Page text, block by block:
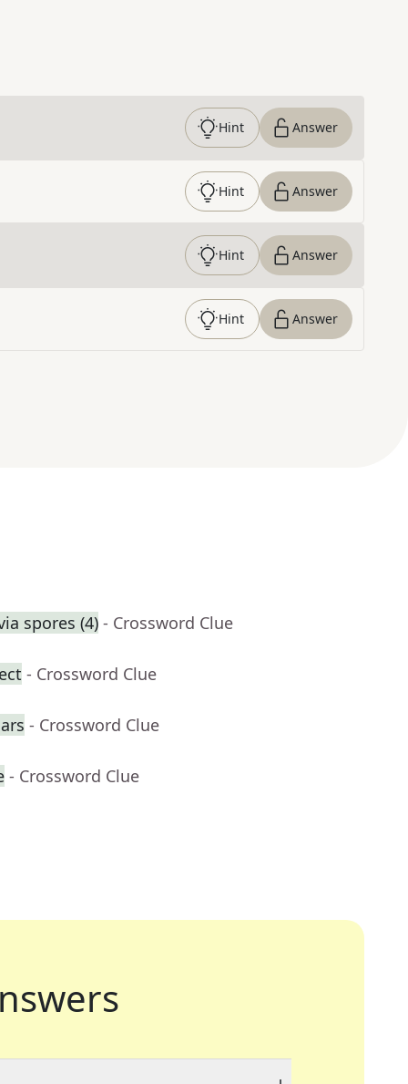
Hint Answer
Hint Answer
Hint Answer
Hint Answer
spores (4) - Crossword Clue
- Crossword Clue
- Crossword Clue
- Crossword Clue